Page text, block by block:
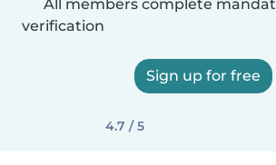
All members complete
verification
Sign up for free
4.7 / 5